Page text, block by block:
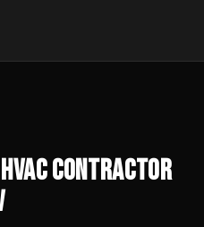
Contractor